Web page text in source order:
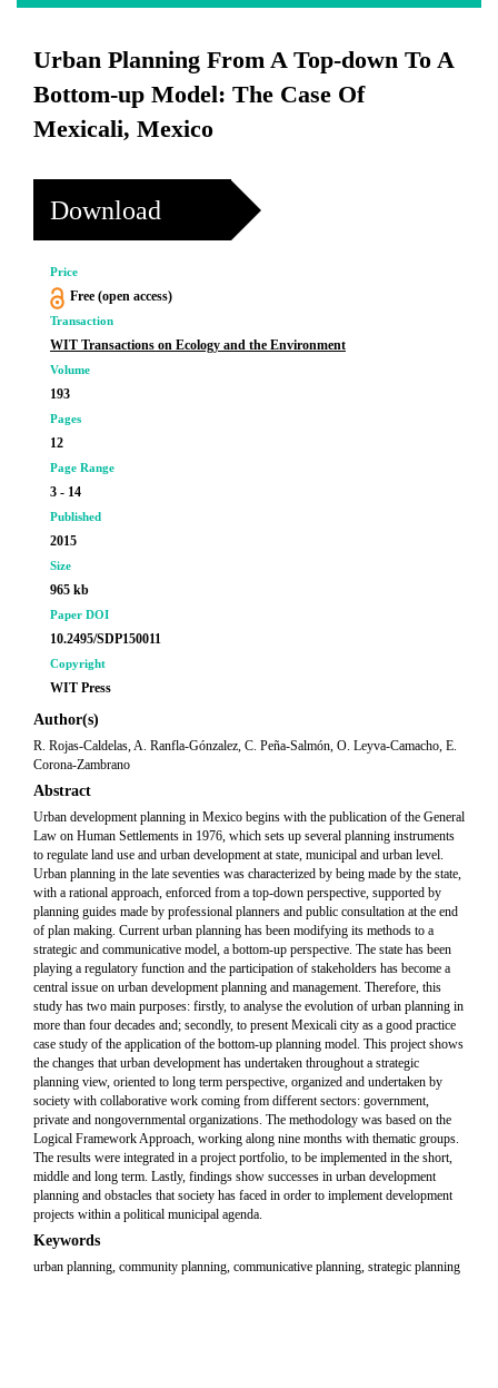
Urban Planning From A Top-down To A
Bottom-up Model: The Case Of
Mexicali, Mexico
Download
Price
Free (open access)
Transaction
WIT Transactions on Ecology and the Environment
Volume
193
Pages
12
Page Range
3 - 14
Published
2015
Size
965 kb
Paper DOI
10.2495/SDP150011
Copyright
WIT Press
Author(s)
R. Rojas-Caldelas, A. Ranfla-Gónzalez, C. Peña-Salmón, O. Leyva-Camacho, E.
Corona-Zambrano
Abstract
Urban development planning in Mexico begins with the publication of the General
Law on Human Settlements in 1976, which sets up several planning instruments
to regulate land use and urban development at state, municipal and urban level.
Urban planning in the late seventies was characterized by being made by the state,
with a rational approach, enforced from a top-down perspective, supported by
planning guides made by professional planners and public consultation at the end
of plan making. Current urban planning has been modifying its methods to a
strategic and communicative model, a bottom-up perspective. The state has been
playing a regulatory function and the participation of stakeholders has become a
central issue on urban development planning and management. Therefore, this
study has two main purposes: firstly, to analyse the evolution of urban planning in
more than four decades and; secondly, to present Mexicali city as a good practice
case study of the application of the bottom-up planning model. This project shows
the changes that urban development has undertaken throughout a strategic
planning view, oriented to long term perspective, organized and undertaken by
society with collaborative work coming from different sectors: government,
private and nongovernmental organizations. The methodology was based on the
Logical Framework Approach, working along nine months with thematic groups.
The results were integrated in a project portfolio, to be implemented in the short,
middle and long term. Lastly, findings show successes in urban development
planning and obstacles that society has faced in order to implement development
projects within a political municipal agenda.
Keywords
urban planning, community planning, communicative planning, strategic planning